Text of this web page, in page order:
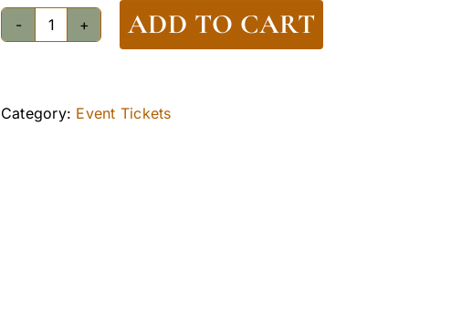
Walking
-
ADD TO CART
Category: Event Tickets